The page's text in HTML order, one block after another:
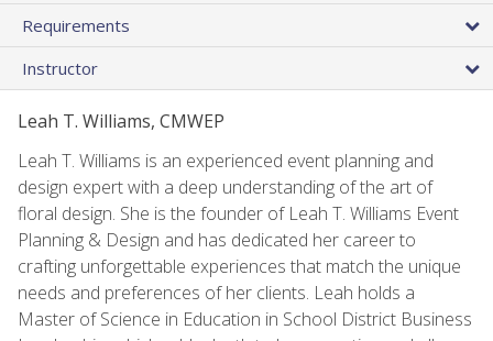
Requirements
Instructor
Leah T. Williams, CMWEP
Leah T. Williams is an experienced event planning and
design expert with a deep understanding of the art of
floral design. She is the founder of Leah T. Williams Event
Planning & Design and has dedicated her career to
crafting unforgettable experiences that match the unique
needs and preferences of her clients. Leah holds a
Master of Science in Education in School District Business